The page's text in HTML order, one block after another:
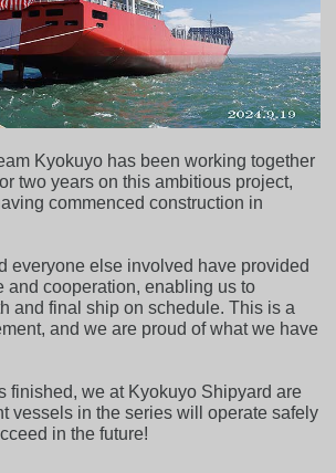
Kyokuyo has been working together
two years on this ambitious project,
commenced construction in
everyone else involved have provided
and cooperation, enabling us to
and final ship on schedule. This is a
and we are proud of what we have
finished, we at Kyokuyo Shipyard are
vessels in the series will operate safely
in the future!